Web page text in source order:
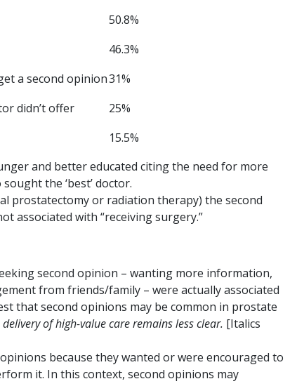
50.8%
46.3%
a second opinion31%
didn’t offer
25%
15.5%
and better educated citing the need for more
the ‘best’ doctor.
prostatectomy or radiation therapy) the second
associated with “receiving surgery.”
second opinion – wanting more information,
from friends/family – were actually associated
that second opinions may be common in prostate
of high-value care remains less clear. [Italics
because they wanted or were encouraged to
it. In this context, second opinions may